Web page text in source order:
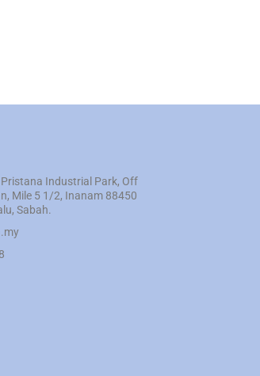
Industrial Park, Off
Mile 5 1/2, Inanam 88450
Sabah.